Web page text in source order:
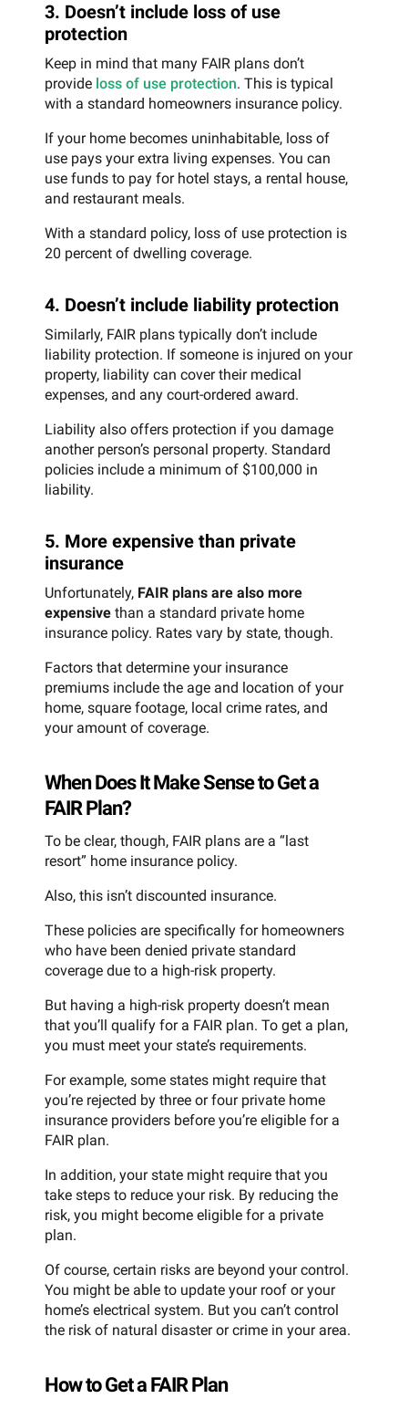
3. Doesn’t include loss of use
protection
Keep in mind that many FAIR plans don’t
provide loss of use protection. This is typical
with a standard homeowners insurance policy.
If your home becomes uninhabitable, loss of
use pays your extra living expenses. You can
use funds to pay for hotel stays, a rental house,
and restaurant meals.
With a standard policy, loss of use protection is
20 percent of dwelling coverage.
4. Doesn’t include liability protection
Similarly, FAIR plans typically don’t include
liability protection. If someone is injured on your
property, liability can cover their medical
expenses, and any court-ordered award.
Liability also offers protection if you damage
another person’s personal property. Standard
policies include a minimum of $100,000 in
liability.
5. More expensive than private
insurance
Unfortunately, FAIR plans are also more
expensive than a standard private home
insurance policy. Rates vary by state, though.
Factors that determine your insurance
premiums include the age and location of your
home, square footage, local crime rates, and
your amount of coverage.
When Does It Make Sense to Get a
FAIR Plan?
To be clear, though, FAIR plans are a “last
resort” home insurance policy.
Also, this isn’t discounted insurance.
These policies are specifically for homeowners
who have been denied private standard
coverage due to a high-risk property.
But having a high-risk property doesn’t mean
that you’ll qualify for a FAIR plan. To get a plan,
you must meet your state’s requirements.
For example, some states might require that
you’re rejected by three or four private home
insurance providers before you’re eligible for a
FAIR plan.
In addition, your state might require that you
take steps to reduce your risk. By reducing the
risk, you might become eligible for a private
plan.
Of course, certain risks are beyond your control.
You might be able to update your roof or your
home’s electrical system. But you can’t control
the risk of natural disaster or crime in your area.
How to Get a FAIR Plan